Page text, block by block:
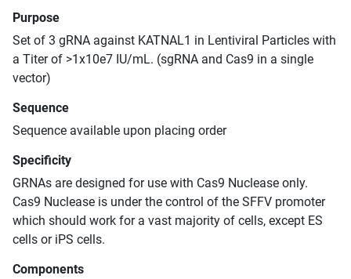
Purpose
Set of 3 gRNA against KATNAL1 in Lentiviral Particles with
a Titer of >1x10e7 IU/mL. (sgRNA and Cas9 in a single
vector)
Sequence
Sequence available upon placing order
Specificity
GRNAs are designed for use with Cas9 Nuclease only.
Cas9 Nuclease is under the control of the SFFV promoter
which should work for a vast majority of cells, except ES
cells or iPS cells.
Components